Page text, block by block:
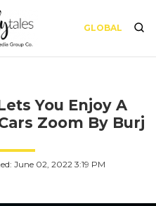
GLOBAL
You Enjoy A
Zoom By Burj
June 02, 2022 3:19 PM